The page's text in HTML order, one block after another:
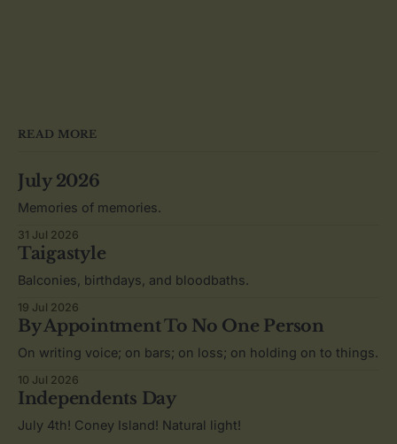
READ MORE
July 2026
Memories of memories.
31 Jul 2026
Taigastyle
Balconies, birthdays, and bloodbaths.
19 Jul 2026
By Appointment To No One Person
On writing voice; on bars; on loss; on holding on to things.
10 Jul 2026
Independents Day
July 4th! Coney Island! Natural light!